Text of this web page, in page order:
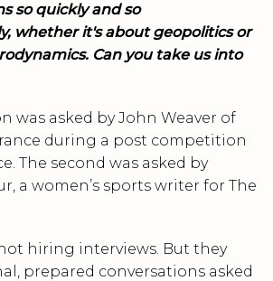
so quickly and so
whether it's about geopolitics or
Can you take us into
was asked by John Weaver of
during a post competition
The second was asked by
a women’s sports writer for The
hiring interviews. But they
prepared conversations asked